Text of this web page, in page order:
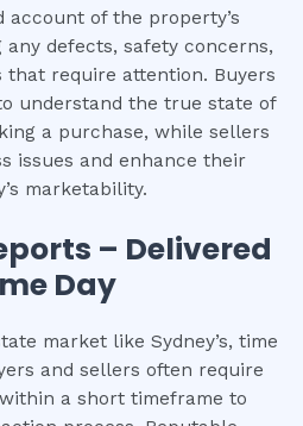
account of the property’s
defects, safety concerns,
that require attention. Buyers
understand the true state of
a purchase, while sellers
issues and enhance their
marketability.
– Delivered
Day
market like Sydney’s, time
and sellers often require
a short timeframe to